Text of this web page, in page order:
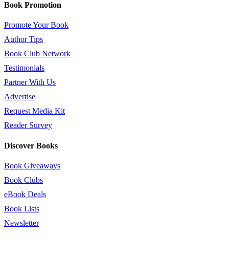
Book Promotion
Promote Your Book
Author Tips
Book Club Network
Testimonials
Partner With Us
Advertise
Request Media Kit
Reader Survey
Discover Books
Book Giveaways
Book Clubs
eBook Deals
Book Lists
Newsletter